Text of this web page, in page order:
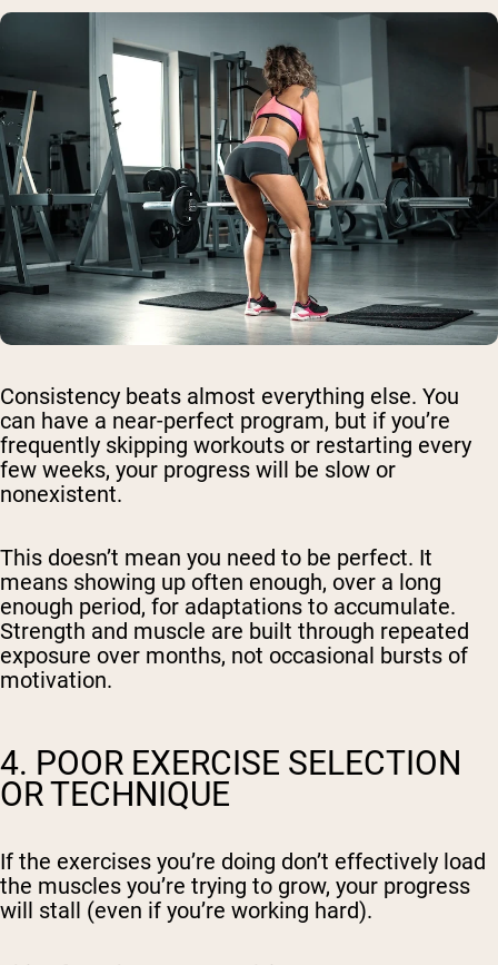
Consistency beats almost everything else. You
can have a near-perfect program, but if you’re
frequently skipping workouts or restarting every
few weeks, your progress will be slow or
nonexistent.
This doesn’t mean you need to be perfect. It
means showing up often enough, over a long
enough period, for adaptations to accumulate.
Strength and muscle are built through repeated
exposure over months, not occasional bursts of
motivation.
4. POOR EXERCISE SELECTION
OR TECHNIQUE
If the exercises you’re doing don’t effectively load
the muscles you’re trying to grow, your progress
will stall (even if you’re working hard).